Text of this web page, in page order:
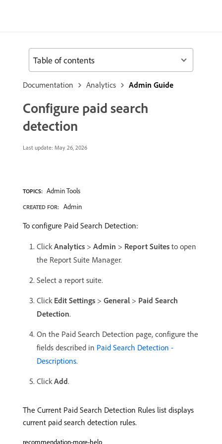
Documentation Analytics Admin Guide
Configure paid search
detection
Last update: May 26, 2026
TOPICS: Admin Tools
CREATED FOR: Admin
To configure Paid Search Detection:
ClickAnalytics > Admin > Report Suites to open
the Report Suite Manager.
Select a report suite.
Click Edit Settings > General > Paid Search
Detection.
On the Paid Search Detection page, configure the
fields described in Paid Search Detection -
Descriptions.
ClickAdd.
The Current Paid Search Detection Rules list displays
current paid search detection rules.
recommendation-more-help
Table of contents